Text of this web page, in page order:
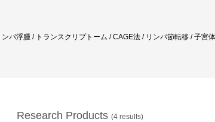
パ浮腫 / トランスクリプトーム / CAGE法 / リンパ節転移 / 子宮
Research Products (4results)